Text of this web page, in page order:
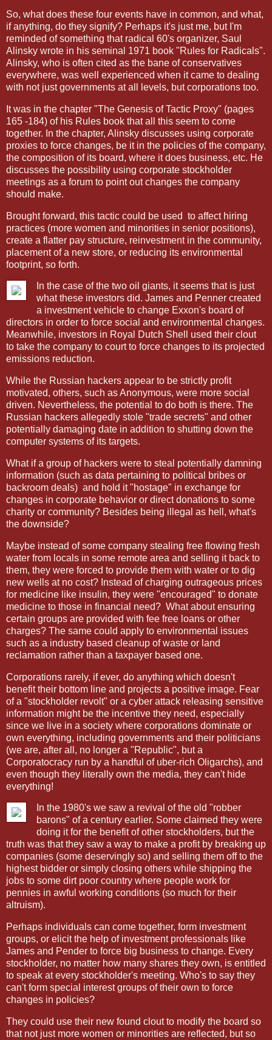
So, what does these four events have in common, and what,
if anything, do they signify? Perhaps it's just me, but I'm
reminded of something that radical 60's organizer, Saul
Alinsky wrote in his seminal 1971 book "Rules for Radicals".
Alinsky, who is often cited as the bane of conservatives
everywhere, was well experienced when it came to dealing
with not just governments at all levels, but corporations too.
It was in the chapter "The Genesis of Tactic Proxy" (pages
165 -184) of his Rules book that all this seem to come
together. In the chapter, Alinsky discusses using corporate
proxies to force changes, be it in the policies of the company,
the composition of its board, where it does business, etc. He
discusses the possibility using corporate stockholder
meetings as a forum to point out changes the company
should make.
Brought forward, this tactic could be used to affect hiring
practices (more women and minorities in senior positions),
create a flatter pay structure, reinvestment in the community,
placement of a new store, or reducing its environmental
footprint, so forth.
In the case of the two oil giants, it seems that is just
what these investors did. James and Penner created
a investment vehicle to change Exxon's board of
directors in order to force social and environmental changes.
Meanwhile, investors in Royal Dutch Shell used their clout
to take the company to court to force changes to its projected
emissions reduction.
While the Russian hackers appear to be strictly profit
motivated, others, such as Anonymous, were more social
driven. Nevertheless, the potential to do both is there. The
Russian hackers allegedly stole "trade secrets" and other
potentially damaging date in addition to shutting down the
computer systems of its targets.
What if a group of hackers were to steal potentially damning
information (such as data pertaining to political bribes or
backroom deals) and hold it "hostage" in exchange for
changes in corporate behavior or direct donations to some
charity or community? Besides being illegal as hell, what's
the downside?
Maybe instead of some company stealing free flowing fresh
water from locals in some remote area and selling it back to
them, they were forced to provide them with water or to dig
new wells at no cost? Instead of charging outrageous prices
for medicine like insulin, they were "encouraged" to donate
medicine to those in financial need? What about ensuring
certain groups are provided with fee free loans or other
charges? The same could apply to environmental issues
such as a industry based cleanup of waste or land
reclamation rather than a taxpayer based one.
Corporations rarely, if ever, do anything which doesn't
benefit their bottom line and projects a positive image. Fear
of a "stockholder revolt" or a cyber attack releasing sensitive
information might be the incentive they need, especially
since we live in a society where corporations dominate or
own everything, including governments and their politicians
(we are, after all, no longer a "Republic", but a
Corporatocracy run by a handful of uber-rich Oligarchs), and
even though they literally own the media, they can't hide
everything!
In the 1980's we saw a revival of the old "robber
barons" of a century earlier. Some claimed they were
doing it for the benefit of other stockholders, but the
truth was that they saw a way to make a profit by breaking up
companies (some deservingly so) and selling them off to the
highest bidder or simply closing others while shipping the
jobs to some dirt poor country where people work for
pennies in awful working conditions (so much for their
altruism).
Perhaps individuals can come together, form investment
groups, or elicit the help of investment professionals like
James and Pender to force big business to change. Every
stockholder, no matter how many shares they own, is entitled
to speak at every stockholder's meeting. Who's to say they
can't form special interest groups of their own to force
changes in policies?
They could use their new found clout to modify the board so
that not just more women or minorities are reflected, but so